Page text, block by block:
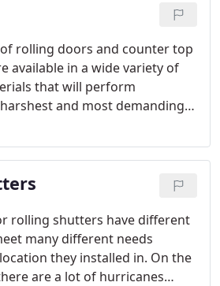
rolling doors and counter top
available in a wide variety of
that will perform
and most demanding
rolling shutters have different
many different needs
they installed in. On the
are a lot of hurricanes